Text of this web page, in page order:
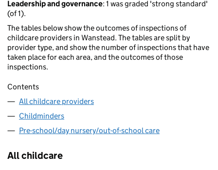
Leadership and governance: 1 was graded 'strong standard'
(of 1).
The tables below show the outcomes of inspections of
childcare providers in Wanstead. The tables are split by
provider type, and show the number of inspections that have
taken place for each area, and the outcomes of those
inspections.
Contents
All childcare providers
Childminders
Pre-school/day nursery/out-of-school care
All childcare